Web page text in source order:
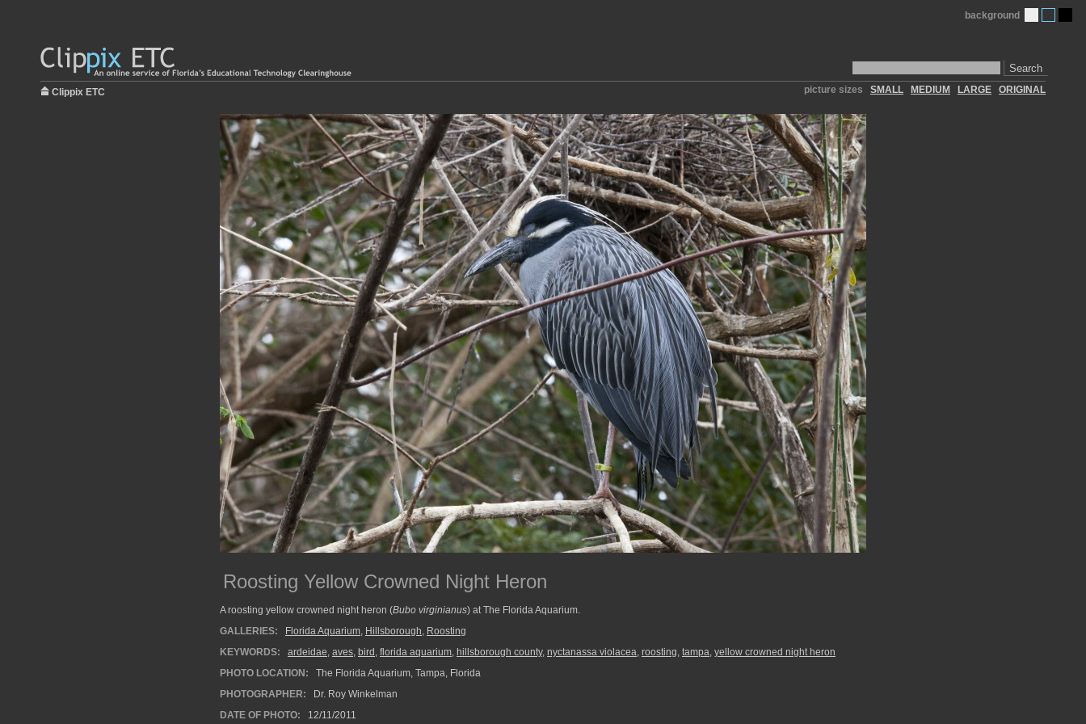
Search
background
Clippix ETC picture sizes SMALL MEDIUM LARGE ORIGINAL
Roosting Yellow Crowned Night Heron
A roosting yellow crowned night heron (Bubo virginianus) at The Florida Aquarium.
GALLERIES:
Florida Aquarium, Hillsborough, Roosting
KEYWORDS:
ardeidae, aves, bird , florida aquarium, hillsborough county, nyctanassa violacea, roosting, tampa, yellow crowned night heron
PHOTO LOCATION:
The Florida Aquarium, Tampa, Florida
PHOTOGRAPHER:
Dr. Roy Winkelman
DATE OF PHOTO:
12/11/2011